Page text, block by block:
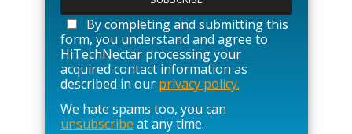
a
s
e
l
e
a
v
e
By completing and submitting this
form, you understand and agree to
HiTechNectar processing your
acquired contact information as
described in our privacy policy.
We hate spams too, you can
unsubscribe at any time.